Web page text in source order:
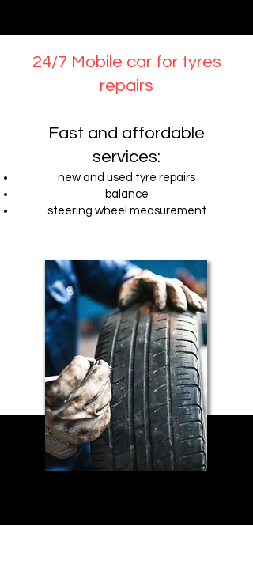
24/7 Mobile car for tyres
repairs
Fast and affordable
services:
new and used tyre repairs
balance
steering wheel measurement